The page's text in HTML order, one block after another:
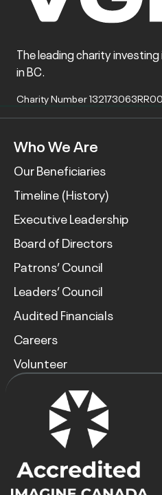
The leading charity
in BC.
Charity Number
Who We Are
Our Beneficiaries
Timeline (History)
Executive Leadership
Board of Directors
Patrons’ Council
Leaders’ Council
Audited Financials
Careers
Volunteer